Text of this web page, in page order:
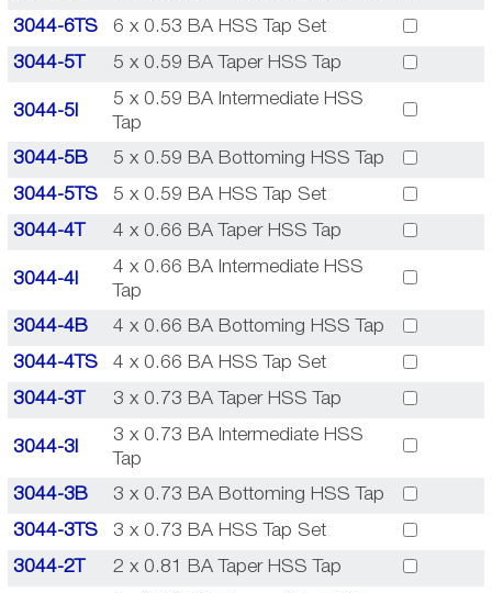
3044-6TS 6 x 0.53 BA HSS Tap Set
3044-5T 5 x 0.59 BA Taper HSS Tap
3044-5I
5 x 0.59 BA Intermediate HSS
Tap
3044-5B 5 x 0.59 BA Bottoming HSS Tap
3044-5TS 5 x 0.59 BA HSS Tap Set
3044-4T 4 x 0.66 BA Taper HSS Tap
3044-4I
4 x 0.66 BA Intermediate HSS
Tap
3044-4B 4 x 0.66 BA Bottoming HSS Tap
3044-4TS 4 x 0.66 BA HSS Tap Set
3044-3T 3 x 0.73 BA Taper HSS Tap
3044-3I
3 x 0.73 BA Intermediate HSS
Tap
3044-3B 3 x 0.73 BA Bottoming HSS Tap
3044-3TS 3 x 0.73 BA HSS Tap Set
3044-2T 2 x 0.81 BA Taper HSS Tap